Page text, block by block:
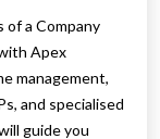
of a Company
Apex
management,
and specialised
guide you